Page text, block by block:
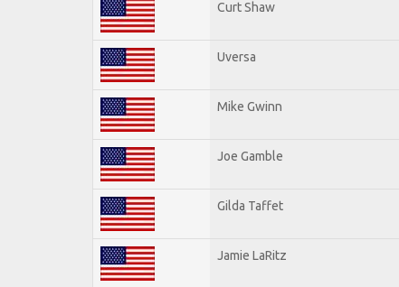
Curt Shaw
Uversa
Mike Gwinn
Joe Gamble
Gilda Taffet
Jamie LaRitz